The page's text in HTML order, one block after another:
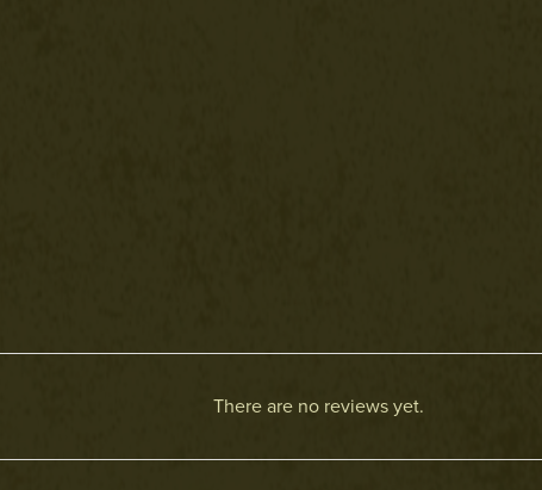
There are no reviews yet.